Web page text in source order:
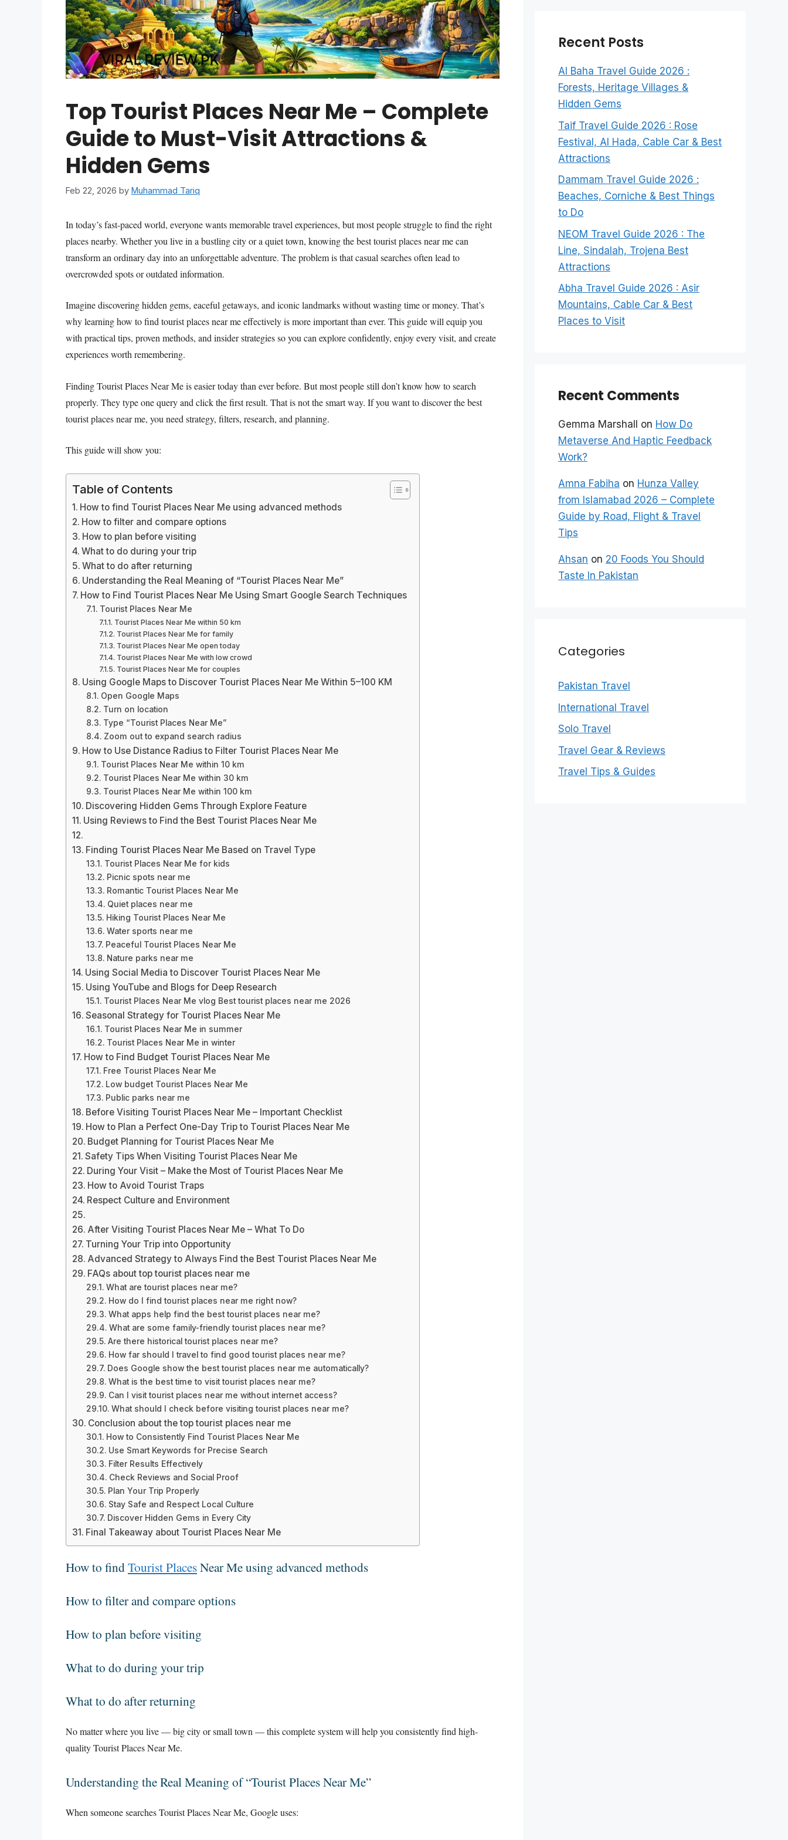
Top Tourist Places Near Me – Complete
Guide to Must-Visit Attractions &
Hidden Gems
Feb 22, 2026 by Muhammad Tariq
In today’s fast-paced world, everyone wants memorable travel experiences, but most people struggle to find the right
places nearby. Whether you live in a bustling city or a quiet town, knowing the best tourist places near me can
transform an ordinary day into an unforgettable adventure. The problem is that casual searches often lead to
overcrowded spots or outdated information.
Imagine discovering hidden gems, eaceful getaways, and iconic landmarks without wasting time or money. That’s
why learning how to find tourist places near me effectively is more important than ever. This guide will equip you
with practical tips, proven methods, and insider strategies so you can explore confidently, enjoy every visit, and create
experiences worth remembering.
Finding Tourist Places Near Me is easier today than ever before. But most people still don’t know how to search
properly. They type one query and click the first result. That is not the smart way. If you want to discover the best
tourist places near me, you need strategy, filters, research, and planning.
This guide will show you:
Table of Contents
How to find Tourist Places Near Me using advanced methods
How to filter and compare options
How to plan before visiting
What to do during your trip
What to do after returning
Understanding the Real Meaning of “Tourist Places Near Me”
How to Find Tourist Places Near Me Using Smart Google Search Techniques
Tourist Places Near Me
Tourist Places Near Me within 50 km
Tourist Places Near Me for family
Tourist Places Near Me open today
Tourist Places Near Me with low crowd
Tourist Places Near Me for couples
Using Google Maps to Discover Tourist Places Near Me Within 5–100 KM
Open Google Maps
Turn on location
Type “Tourist Places Near Me”
Zoom out to expand search radius
How to Use Distance Radius to Filter Tourist Places Near Me
Tourist Places Near Me within 10 km
Tourist Places Near Me within 30 km
Tourist Places Near Me within 100 km
Discovering Hidden Gems Through Explore Feature
Using Reviews to Find the Best Tourist Places Near Me
Finding Tourist Places Near Me Based on Travel Type
Tourist Places Near Me for kids
Picnic spots near me
Romantic Tourist Places Near Me
Quiet places near me
Hiking Tourist Places Near Me
Water sports near me
Peaceful Tourist Places Near Me
Nature parks near me
Using Social Media to Discover Tourist Places Near Me
Using YouTube and Blogs for Deep Research
Tourist Places Near Me vlog Best tourist places near me 2026
Seasonal Strategy for Tourist Places Near Me
Tourist Places Near Me in summer
Tourist Places Near Me in winter
How to Find Budget Tourist Places Near Me
Free Tourist Places Near Me
Low budget Tourist Places Near Me
Public parks near me
Before Visiting Tourist Places Near Me – Important Checklist
How to Plan a Perfect One-Day Trip to Tourist Places Near Me
Budget Planning for Tourist Places Near Me
Safety Tips When Visiting Tourist Places Near Me
During Your Visit – Make the Most of Tourist Places Near Me
How to Avoid Tourist Traps
Respect Culture and Environment
After Visiting Tourist Places Near Me – What To Do
Turning Your Trip into Opportunity
Advanced Strategy to Always Find the Best Tourist Places Near Me
FAQs about top tourist places near me
What are tourist places near me?
How do I find tourist places near me right now?
What apps help find the best tourist places near me?
What are some family-friendly tourist places near me?
Are there historical tourist places near me?
How far should I travel to find good tourist places near me?
Does Google show the best tourist places near me automatically?
What is the best time to visit tourist places near me?
Can I visit tourist places near me without internet access?
What should I check before visiting tourist places near me?
Conclusion about the top tourist places near me
How to Consistently Find Tourist Places Near Me
Use Smart Keywords for Precise Search
Filter Results Effectively
Check Reviews and Social Proof
Plan Your Trip Properly
Stay Safe and Respect Local Culture
Discover Hidden Gems in Every City
Final Takeaway about Tourist Places Near Me
How to findTourist PlacesNear Me using advanced methods
How to filter and compare options
How to plan before visiting
What to do during your trip
What to do after returning
No matter where you live — big city or small town — this complete system will help you consistently find high-
quality Tourist Places Near Me.
Understanding the Real Meaning of “Tourist Places Near Me”
When someone searches Tourist Places Near Me, Google uses:
Recent Posts
Al Baha Travel Guide 2026 :
Forests, Heritage Villages &
Hidden Gems
Taif Travel Guide 2026 : Rose
Festival, Al Hada, Cable Car & Best
Attractions
Dammam Travel Guide 2026 :
Beaches, Corniche & Best Things
to Do
NEOM Travel Guide 2026 : The
Line, Sindalah, Trojena Best
Attractions
Abha Travel Guide 2026 : Asir
Mountains, Cable Car & Best
Places to Visit
Recent Comments
Gemma Marshall on How Do
Metaverse And Haptic Feedback
Work?
Amna Fabiha on Hunza Valley
from Islamabad 2026 – Complete
Guide by Road, Flight & Travel
Tips
Ahsan on 20 Foods You Should
Taste In Pakistan
Categories
Pakistan Travel
International Travel
Solo Travel
Travel Gear & Reviews
Travel Tips & Guides